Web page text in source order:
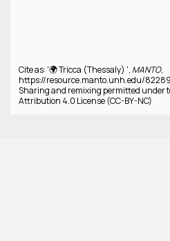
Cite as: '🌍 Tricca (Thessaly) ', MANTO,
https://resource.manto.unh.edu/
Sharing and remixing permitted under
Attribution 4.0 License (CC-BY-NC)